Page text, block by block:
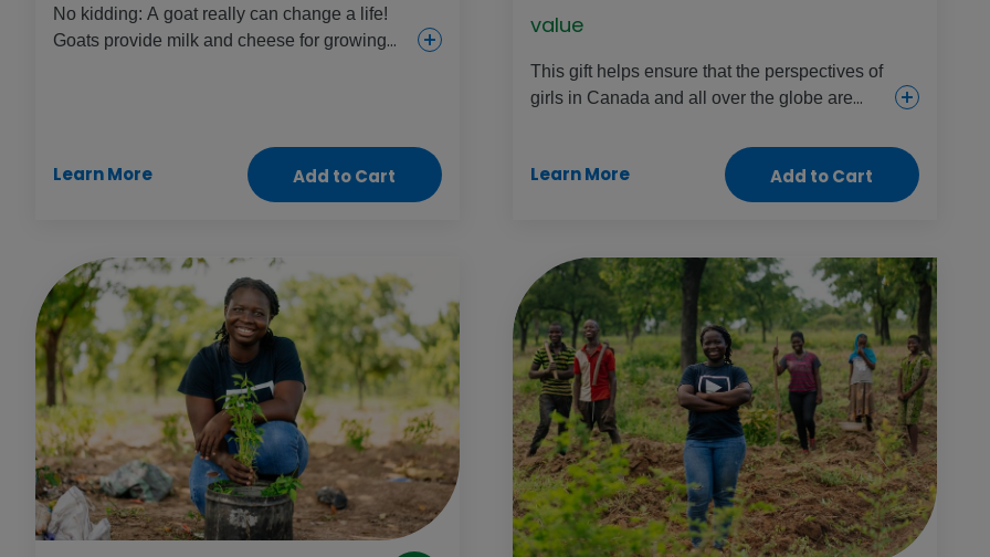
No kidding: A goat really can change a life!
Goats provide milk and cheese for growing
livelihood and new opportunities – there's
nothing goofy about this gift!
Learn More Add to Cart
value
This gift helps ensure that the perspectives of
girls in Canada and all over the globe are
engages girls in schools, refugee camps and
a variety of communities to take part in
leadership-skills trainings, advisory panels
governments, corporations and civil-society
organizations. This gift opens space for girls
in boardrooms, in politics and anywhere else
they want to be.
Learn More Add to Cart